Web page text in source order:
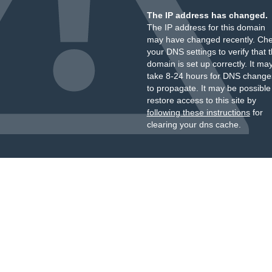
The IP address has changed.
The IP address for this domain
may have changed recently.
your DNS settings to verify that
domain is set up correctly. It
take 8-24 hours for DNS
to propagate. It may be
restore access to this site by
following these instructionsfor
clearing your dns cache.